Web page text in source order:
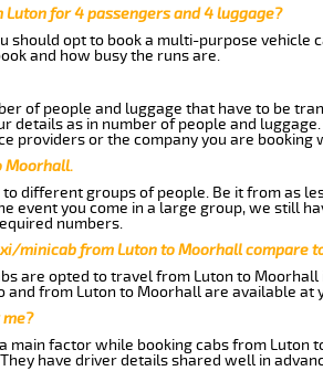
for 4 passengers and 4 luggage?
opt to book a multi-purpose vehicle
and how busy the runs are.
of people and luggage that have to be
details as in number of people and
providers or the company you are
Moorhall.
different groups of people. Be it from as
event you come in a large group, we still
numbers.
minicab from Luton to Moorhall compare
are opted to travel from Luton to
and from Luton to Moorhall are available at
main factor while booking cabs from Luton
have driver details shared well in